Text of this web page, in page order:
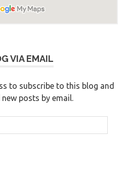
VIA EMAIL
to subscribe to this blog and
posts by email.